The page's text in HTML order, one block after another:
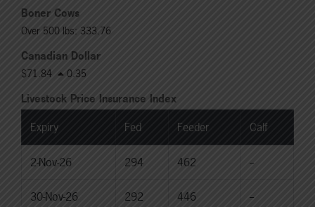
Boner Cows
Over 500 lbs: 333.76
Canadian Dollar
$71.84 0.35
Livestock Price Insurance Index
Expiry Fed Feeder Calf
2-Nov-26 294 462 --
30-Nov-26 292 446 --